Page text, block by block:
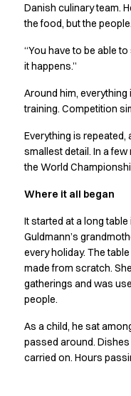
Hygiene Certified
Ocean Line
Performance Line
Performance Suit
Pique Line
Pocket Line
Rock Cross
Explore our news
Shop before it is too
HoReCa
Aprons
Chef & waiter's shirts
Chef jackets
Dresses
Headwear
Oxford shirts
Pants
Polo shirts
Danish culinary team.
the food, but the people.
“You have to be able
it happens.”
Around him,
training. Competition
Everything is
smallest detail. In a
the World
Where it all began
It started at a long
Guldmann’s
every holiday. The
made from scratch.
gatherings and was
people.
As a child, he sat
passed around.
carried on. Hours